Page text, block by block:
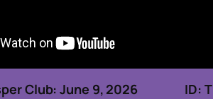
Club: June 9, 2026 ID: